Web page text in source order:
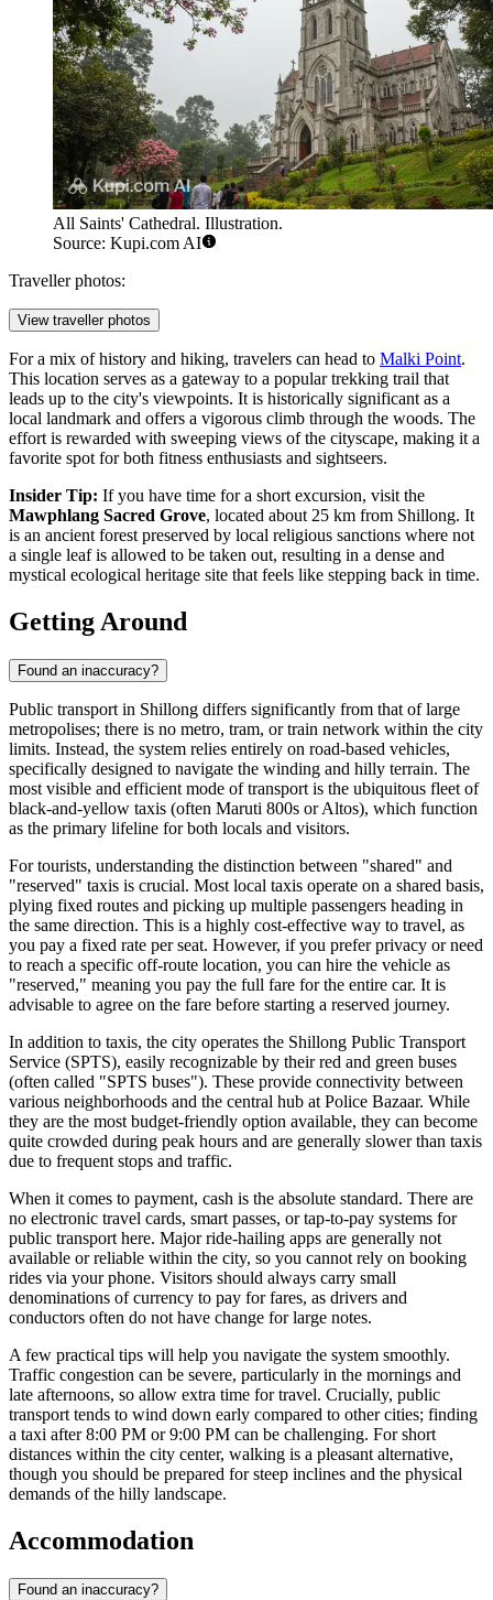
All Saints' Cathedral. Illustration.
Source: Kupi.com AI
Traveller photos:
View traveller photos
For a mix of history and hiking, travelers can head to Malki Point.
This location serves as a gateway to a popular trekking trail that
leads up to the city's viewpoints. It is historically significant as a
local landmark and offers a vigorous climb through the woods. The
effort is rewarded with sweeping views of the cityscape, making it a
favorite spot for both fitness enthusiasts and sightseers.
Insider Tip: If you have time for a short excursion, visit the
Mawphlang Sacred Grove, located about 25 km from Shillong. It
is an ancient forest preserved by local religious sanctions where not
a single leaf is allowed to be taken out, resulting in a dense and
mystical ecological heritage site that feels like stepping back in time.
Getting Around
Found an inaccuracy?
Public transport in Shillong differs significantly from that of large
metropolises; there is no metro, tram, or train network within the city
limits. Instead, the system relies entirely on road-based vehicles,
specifically designed to navigate the winding and hilly terrain. The
most visible and efficient mode of transport is the ubiquitous fleet of
black-and-yellow taxis (often Maruti 800s or Altos), which function
as the primary lifeline for both locals and visitors.
For tourists, understanding the distinction between "shared" and
"reserved" taxis is crucial. Most local taxis operate on a shared basis,
plying fixed routes and picking up multiple passengers heading in
the same direction. This is a highly cost-effective way to travel, as
you pay a fixed rate per seat. However, if you prefer privacy or need
to reach a specific off-route location, you can hire the vehicle as
"reserved," meaning you pay the full fare for the entire car. It is
advisable to agree on the fare before starting a reserved journey.
In addition to taxis, the city operates the Shillong Public Transport
Service (SPTS), easily recognizable by their red and green buses
(often called "SPTS buses"). These provide connectivity between
various neighborhoods and the central hub at Police Bazaar. While
they are the most budget-friendly option available, they can become
quite crowded during peak hours and are generally slower than taxis
due to frequent stops and traffic.
When it comes to payment, cash is the absolute standard. There are
no electronic travel cards, smart passes, or tap-to-pay systems for
public transport here. Major ride-hailing apps are generally not
available or reliable within the city, so you cannot rely on booking
rides via your phone. Visitors should always carry small
denominations of currency to pay for fares, as drivers and
conductors often do not have change for large notes.
A few practical tips will help you navigate the system smoothly.
Traffic congestion can be severe, particularly in the mornings and
late afternoons, so allow extra time for travel. Crucially, public
transport tends to wind down early compared to other cities; finding
a taxi after 8:00 PM or 9:00 PM can be challenging. For short
distances within the city center, walking is a pleasant alternative,
though you should be prepared for steep inclines and the physical
demands of the hilly landscape.
Accommodation
Found an inaccuracy?